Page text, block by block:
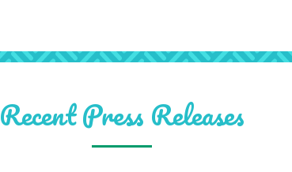
Recent Press Releases